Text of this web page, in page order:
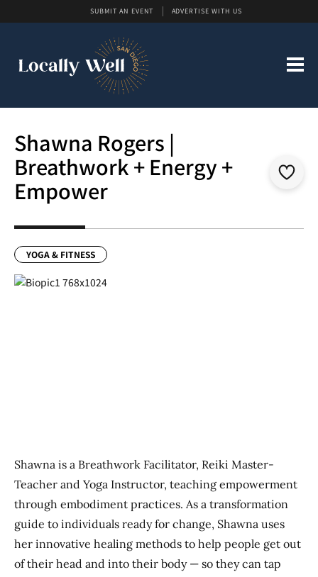
SUBMIT AN EVENT ADVERTISE WITH US
Shawna Rogers |
Breathwork + Energy +
Empower
YOGA & FITNESS
Shawna is a Breathwork Facilitator, Reiki Master-
Teacher and Yoga Instructor, teaching empowerment
through embodiment practices. As a transformation
guide to individuals ready for change, Shawna uses
her innovative healing methods to help people get out
of their head and into their body — so they can tap